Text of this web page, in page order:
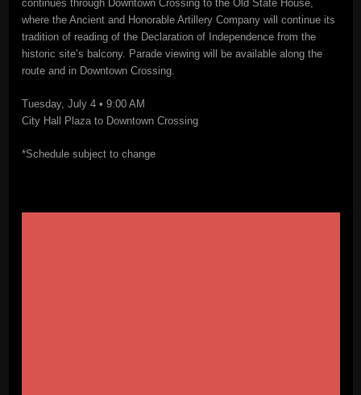
continues through Downtown Crossing to the Old State House,
where the Ancient and Honorable Artillery Company will continue its
tradition of reading of the Declaration of Independence from the
historic site’s balcony. Parade viewing will be available along the
route and in Downtown Crossing.
Tuesday, July 4 • 9:00 AM
City Hall Plaza to Downtown Crossing
*Schedule subject to change